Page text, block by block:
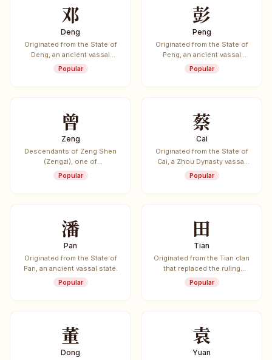
邓
Deng
Originated from the State of
Deng, an ancient vassal
state.
Popular
彭
Peng
Originated from the State of
Peng, an ancient vassal
state.
Popular
曾
Zeng
Descendants of Zeng Shen
(Zengzi), one of
Confucius's most prominent
disciples.
Popular
蔡
Cai
Originated from the State of
Cai, a Zhou Dynasty vassal
state.
Popular
潘
Pan
Originated from the State of
Pan, an ancient vassal state.
Popular
田
Tian
Originated from the Tian clan
that replaced the ruling
Jiang clan of the State of Qi.
Popular
董
Dong
袁
Yuan